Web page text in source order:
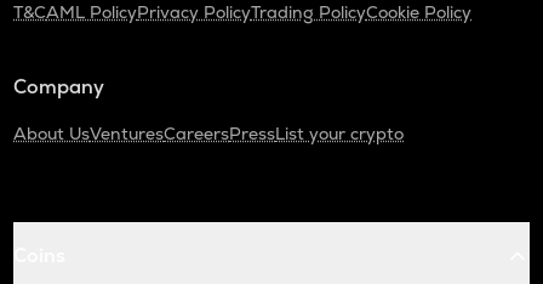
T&CAML PolicyPrivacy PolicyTrading PolicyCookie Policy
Company
About UsVenturesCareersPressList your crypto